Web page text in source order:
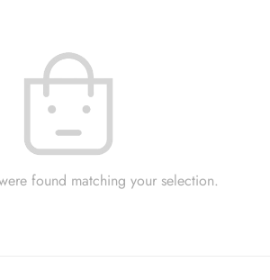
found matching your selection.